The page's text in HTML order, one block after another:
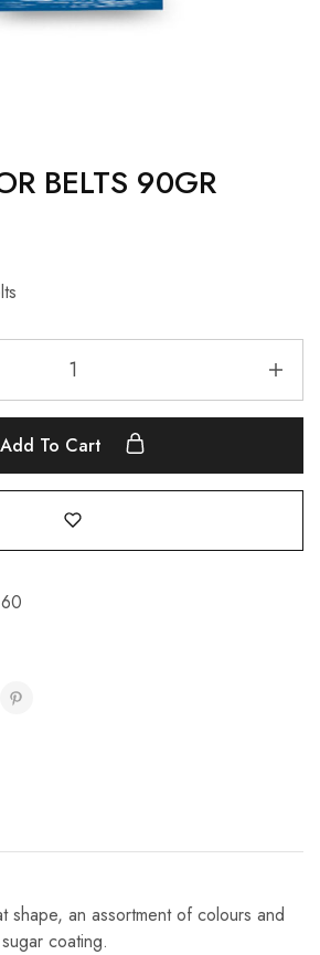
BELTS 90GR
Add To Cart
shape, an assortment of colours and
coating.